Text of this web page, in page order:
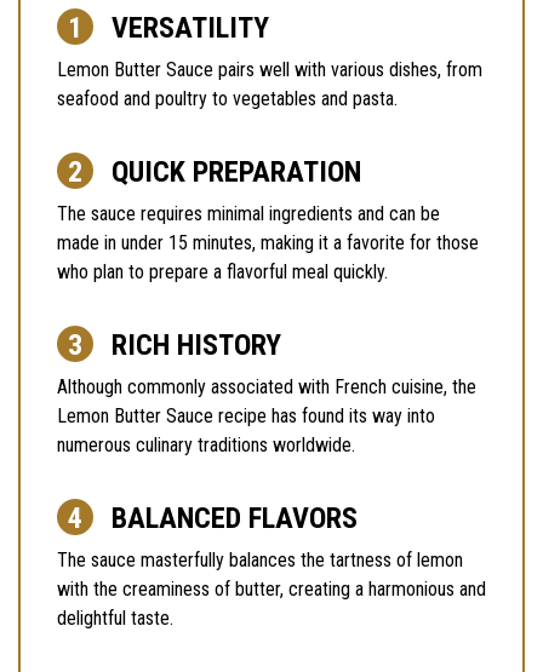
VERSATILITY
Lemon Butter Sauce pairs well with various dishes, from
seafood and poultry to vegetables and pasta.
QUICK PREPARATION
The sauce requires minimal ingredients and can be
made in under 15 minutes, making it a favorite for those
who plan to prepare a flavorful meal quickly.
RICH HISTORY
Although commonly associated with French cuisine, the
Lemon Butter Sauce recipe has found its way into
numerous culinary traditions worldwide.
BALANCED FLAVORS
The sauce masterfully balances the tartness of lemon
with the creaminess of butter, creating a harmonious and
delightful taste.